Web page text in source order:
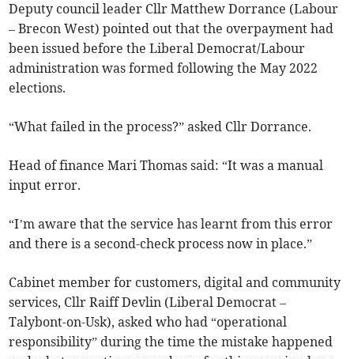
Deputy council leader Cllr Matthew Dorrance (Labour
– Brecon West) pointed out that the overpayment had
been issued before the Liberal Democrat/Labour
administration was formed following the May 2022
elections.
“What failed in the process?” asked Cllr Dorrance.
Head of finance Mari Thomas said: “It was a manual
input error.
“I’m aware that the service has learnt from this error
and there is a second-check process now in place.”
Cabinet member for customers, digital and community
services, Cllr Raiff Devlin (Liberal Democrat –
Talybont-on-Usk), asked who had “operational
responsibility” during the time the mistake happened